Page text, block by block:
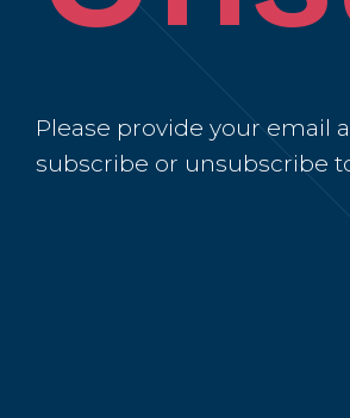
Please provide your email
subscribe or unsubscribe